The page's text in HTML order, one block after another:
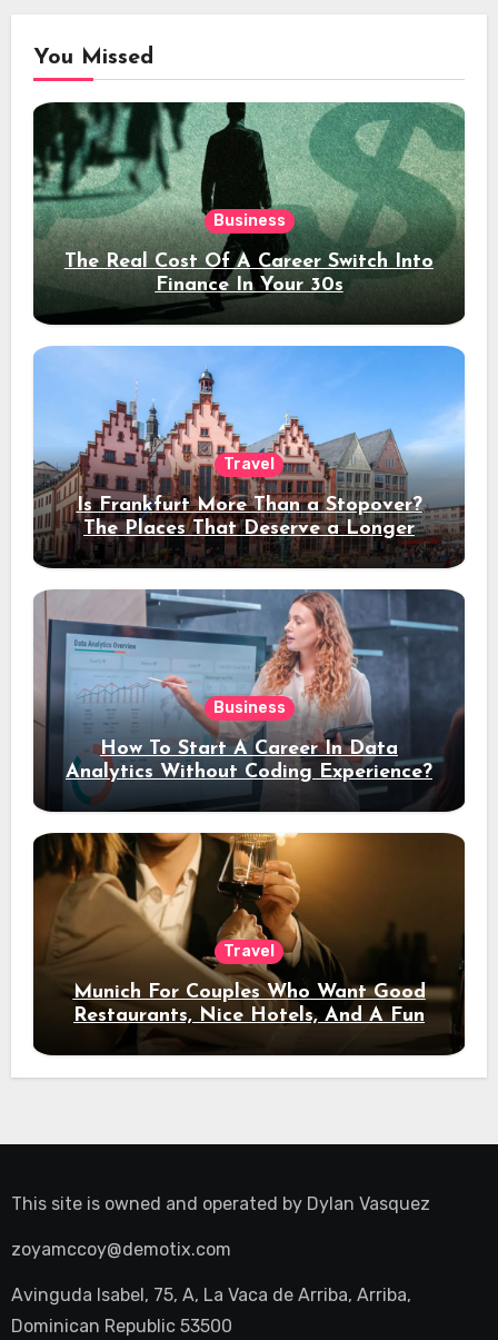
You Missed
Business
The Real Cost Of A Career Switch Into
Finance In Your 30s
Travel
Is Frankfurt More Than a Stopover?
The Places That Deserve a Longer
Stay
Business
How To Start A Career In Data
Analytics Without Coding Experience?
Travel
Munich For Couples Who Want Good
Restaurants, Nice Hotels, And A Fun
Night Out
This site is owned and operated by Dylan Vasquez
zoyamccoy@demotix.com
Avinguda Isabel, 75, A, La Vaca de Arriba, Arriba,
Dominican Republic 53500